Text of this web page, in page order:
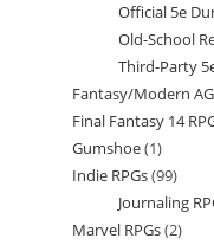
Official 5e
Old-School
Third-Party
Fantasy/Modern
Final Fantasy 14
Gumshoe 11
product
Indie RPGs 9999
Journaling
Marvel RPGs 22